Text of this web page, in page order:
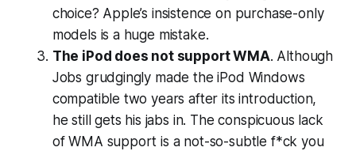
choice? Apple’s insistence on purchase-only
models is a huge mistake.
The iPod does not support WMA. Although
Jobs grudgingly made the iPod Windows
compatible two years after its introduction,
he still gets his jabs in. The conspicuous lack
of WMA support is a not-so-subtle f*ck you